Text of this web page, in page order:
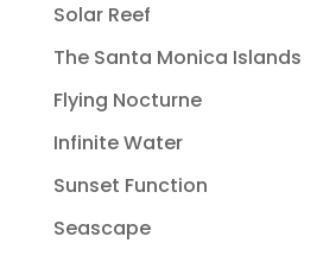
Solar Reef
The Santa Monica Islands
Flying Nocturne
Infinite Water
Sunset Function
Seascape